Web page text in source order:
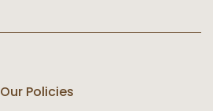
Our Policies